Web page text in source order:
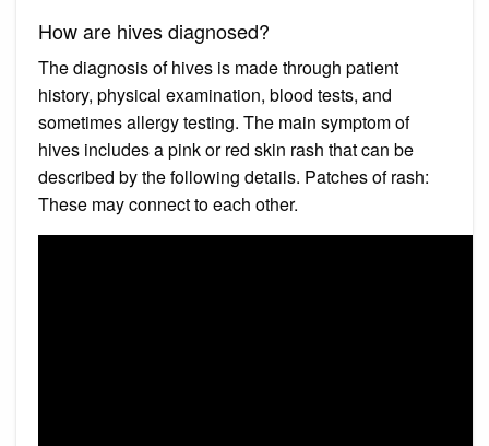
How are hives diagnosed?
The diagnosis of hives is made through patient
history, physical examination, blood tests, and
sometimes allergy testing. The main symptom of
hives includes a pink or red skin rash that can be
described by the following details. Patches of rash:
These may connect to each other.